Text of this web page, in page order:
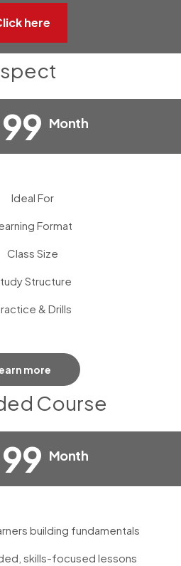
here
Month
Ideal For
Format
Class Size
Structure
& Drills
more
Course
Month
building fundamentals
skills-focused lessons